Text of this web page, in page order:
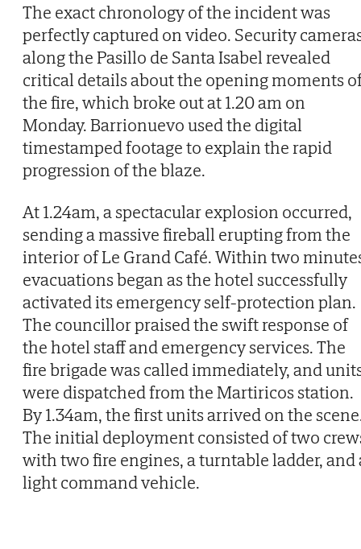
The exact chronology of the incident was
perfectly captured on video. Security
along the Pasillo de Santa Isabel revealed
critical details about the opening moments
the fire, which broke out at 1.20 am on
Monday. Barrionuevo used the digital
timestamped footage to explain the rapid
progression of the blaze.
At 1.24am, a spectacular explosion occurred,
sending a massive fireball erupting from the
interior of Le Grand Café. Within two
evacuations began as the hotel successfully
activated its emergency self-protection plan.
The councillor praised the swift response of
the hotel staff and emergency services. The
fire brigade was called immediately, and
were dispatched from the Martiricos station.
By 1.34am, the first units arrived on the
The initial deployment consisted of two
with two fire engines, a turntable ladder, and
light command vehicle.